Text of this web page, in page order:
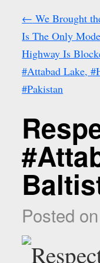
← We Brought
Is The Only
Highway Is
#Attabad Lake,
#Pakistan
Posted on